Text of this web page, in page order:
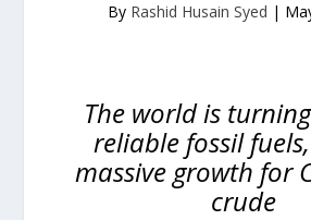
By Rashid Husain Syed |
The world is
reliable fossil
massive growth for
crude